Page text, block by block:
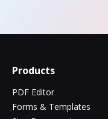
Products
PDF Editor
Forms & Templates